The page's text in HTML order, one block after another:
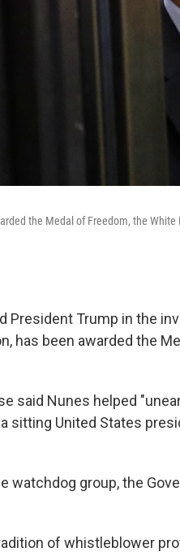
the Medal of Freedom, the
President Trump in the
has been awarded the
said Nunes helped
sitting United States
watchdog group, the
of whistleblower